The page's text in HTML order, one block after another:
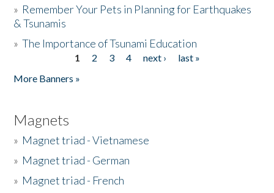
» Remember Your Pets in Planning for Earthquakes
& Tsunamis
»The Importance of Tsunami Education
1 2 3 4 next ›
last »
More Banners »
Magnets
» Magnet triad - Vietnamese
» Magnet triad - German
» Magnet triad - French